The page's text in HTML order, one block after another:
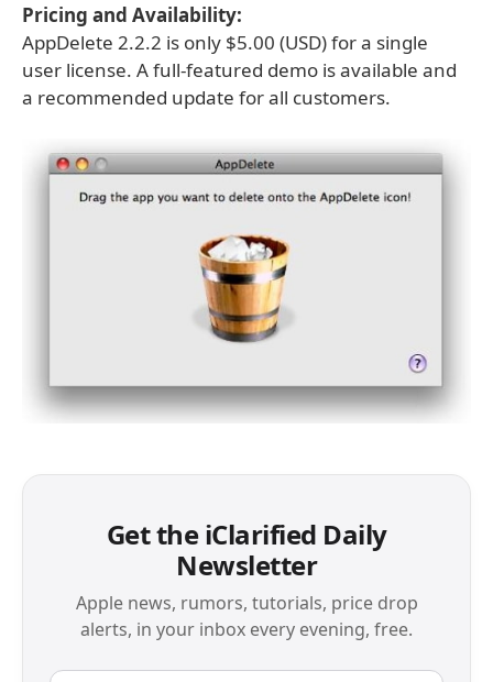
Pricing and Availability:
AppDelete 2.2.2 is only $5.00 (USD) for a single
user license. A full-featured demo is available and
a recommended update for all customers.
Get the iClarified Daily
Newsletter
Apple news, rumors, tutorials, price drop
alerts, in your inbox every evening, free.